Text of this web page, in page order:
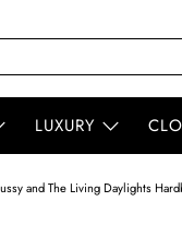
LUXURY
and The Living Daylights